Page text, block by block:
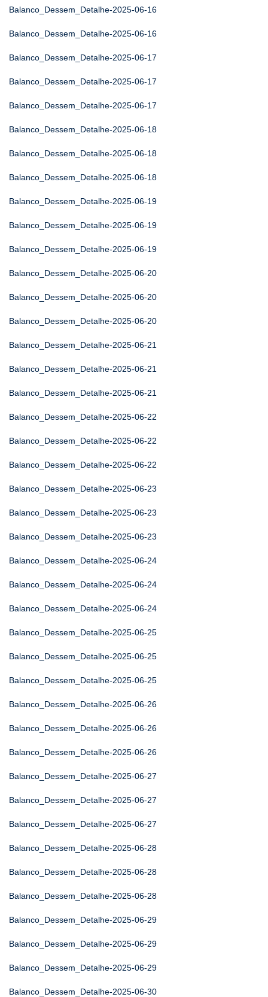
Balanco_Dessem_Detalhe-2025-06-16
Balanco_Dessem_Detalhe-2025-06-16
Balanco_Dessem_Detalhe-2025-06-17
Balanco_Dessem_Detalhe-2025-06-17
Balanco_Dessem_Detalhe-2025-06-17
Balanco_Dessem_Detalhe-2025-06-18
Balanco_Dessem_Detalhe-2025-06-18
Balanco_Dessem_Detalhe-2025-06-18
Balanco_Dessem_Detalhe-2025-06-19
Balanco_Dessem_Detalhe-2025-06-19
Balanco_Dessem_Detalhe-2025-06-19
Balanco_Dessem_Detalhe-2025-06-20
Balanco_Dessem_Detalhe-2025-06-20
Balanco_Dessem_Detalhe-2025-06-20
Balanco_Dessem_Detalhe-2025-06-21
Balanco_Dessem_Detalhe-2025-06-21
Balanco_Dessem_Detalhe-2025-06-21
Balanco_Dessem_Detalhe-2025-06-22
Balanco_Dessem_Detalhe-2025-06-22
Balanco_Dessem_Detalhe-2025-06-22
Balanco_Dessem_Detalhe-2025-06-23
Balanco_Dessem_Detalhe-2025-06-23
Balanco_Dessem_Detalhe-2025-06-23
Balanco_Dessem_Detalhe-2025-06-24
Balanco_Dessem_Detalhe-2025-06-24
Balanco_Dessem_Detalhe-2025-06-24
Balanco_Dessem_Detalhe-2025-06-25
Balanco_Dessem_Detalhe-2025-06-25
Balanco_Dessem_Detalhe-2025-06-25
Balanco_Dessem_Detalhe-2025-06-26
Balanco_Dessem_Detalhe-2025-06-26
Balanco_Dessem_Detalhe-2025-06-26
Balanco_Dessem_Detalhe-2025-06-27
Balanco_Dessem_Detalhe-2025-06-27
Balanco_Dessem_Detalhe-2025-06-27
Balanco_Dessem_Detalhe-2025-06-28
Balanco_Dessem_Detalhe-2025-06-28
Balanco_Dessem_Detalhe-2025-06-28
Balanco_Dessem_Detalhe-2025-06-29
Balanco_Dessem_Detalhe-2025-06-29
Balanco_Dessem_Detalhe-2025-06-29
Balanco_Dessem_Detalhe-2025-06-30